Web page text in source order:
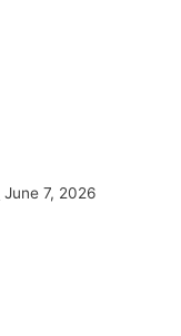
June 7, 2026